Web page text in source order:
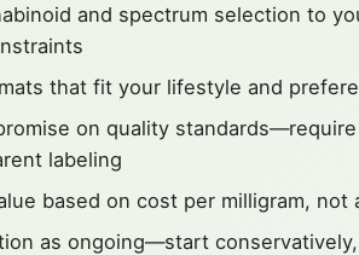
and spectrum selection to
that fit your lifestyle and
on quality
labeling
based on cost per milligram, not
as ongoing—start